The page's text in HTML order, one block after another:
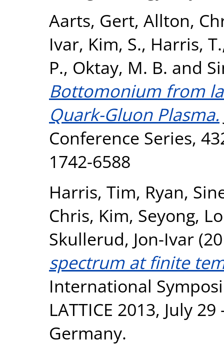
Aarts, Gert, Allton,
Ivar, Kim, S., Harris, T.
P., Oktay, M. B. and
Bottomonium from
Quark-Gluon Plasma.
Conference Series,
1742-6588
Harris, Tim, Ryan,
Chris, Kim, Seyong,
Skullerud, Jon-Ivar
spectrum at finite
International
LATTICE 2013, July
Germany.